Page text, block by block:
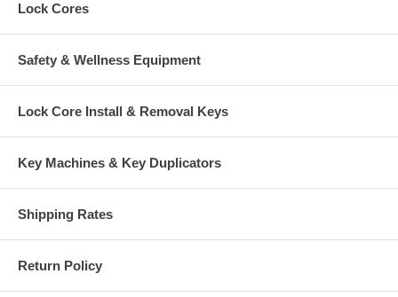
Lock Cores
Safety & Wellness Equipment
Lock Core Install & Removal Keys
Key Machines & Key Duplicators
Shipping Rates
Return Policy